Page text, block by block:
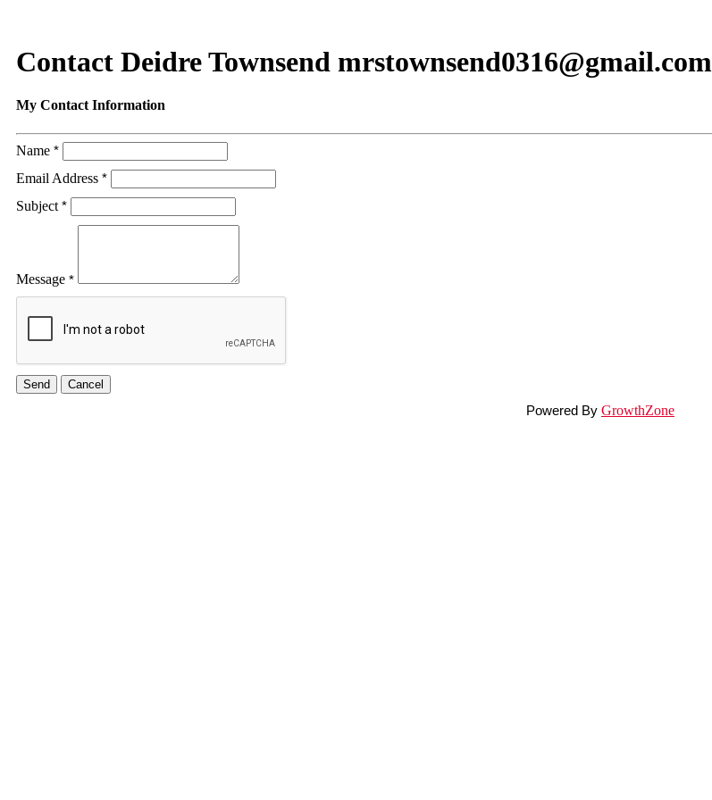
Contact Deidre Townsend mrstownsend0316@gmail.com
My Contact Information
Name *
Email Address *
Subject *
Message *
Powered By GrowthZone